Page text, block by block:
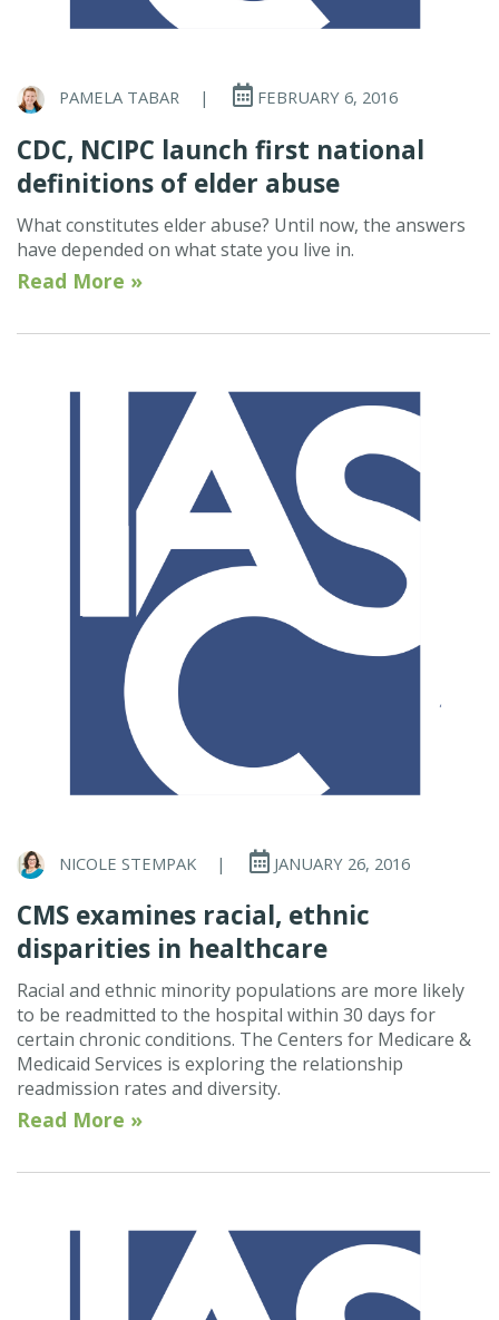
PAMELA TABAR | FEBRUARY 6, 2016
CDC, NCIPC launch first national
definitions of elder abuse
What constitutes elder abuse? Until now, the answers
have depended on what state you live in.
Read More »
NICOLE STEMPAK | JANUARY 26, 2016
CMS examines racial, ethnic
disparities in healthcare
Racial and ethnic minority populations are more likely
to be readmitted to the hospital within 30 days for
certain chronic conditions. The Centers for Medicare &
Medicaid Services is exploring the relationship
readmission rates and diversity.
Read More »